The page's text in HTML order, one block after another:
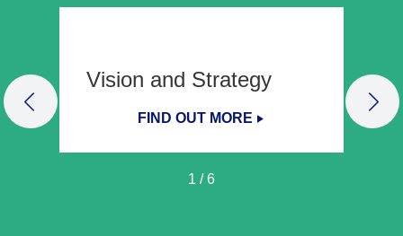
Vision and Strategy
FIND OUT MORE
PREVIOUS SLIDE
1 /6